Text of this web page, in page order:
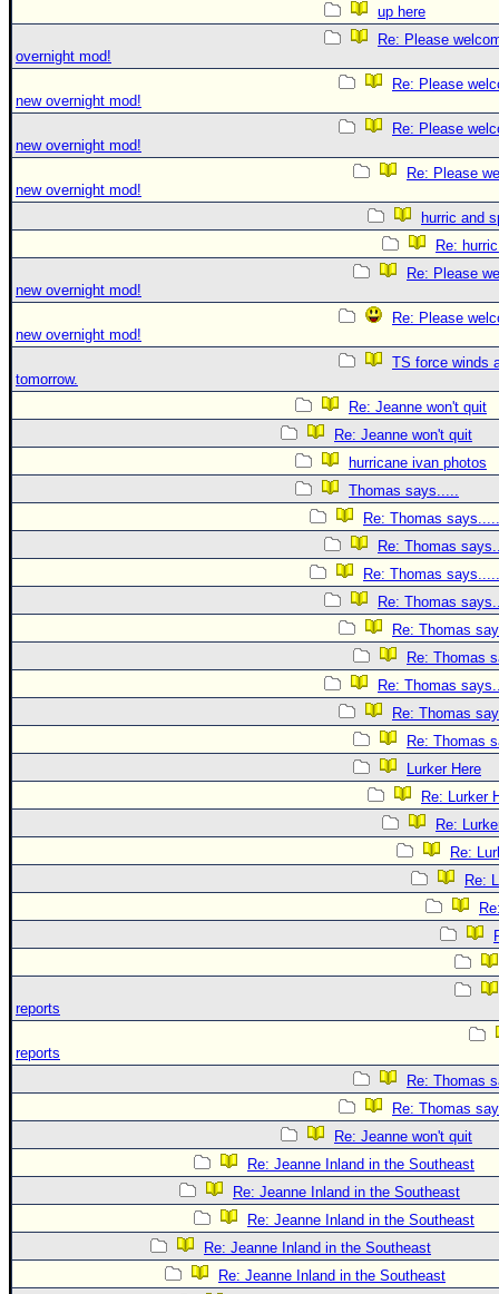
up here
Re: Please
overnight mod!
Re: Please
new overnight mod!
Re: Please
new overnight mod!
Re: Please
new overnight mod!
hurric and
Re:
Re: Please
new overnight mod!
Re: Please
new overnight mod!
TS force winds
tomorrow.
Re: Jeanne won't quit
Re: Jeanne won't quit
hurricane ivan photos
Thomas says.....
Re: Thomas says.....
Re: Thomas
Re: Thomas says.....
Re: Thomas
Re: Thomas
Re: Thomas
Re: Thomas
Re: Thomas
Re: Thomas
Lurker Here
Re: Lurker
Re:
Re:
Re:
reports
reports
Re: Thomas
Re: Thomas
Re: Jeanne won't quit
Re: Jeanne Inland in the Southeast
Re: Jeanne Inland in the Southeast
Re: Jeanne Inland in the Southeast
Re: Jeanne Inland in the Southeast
Re: Jeanne Inland in the Southeast